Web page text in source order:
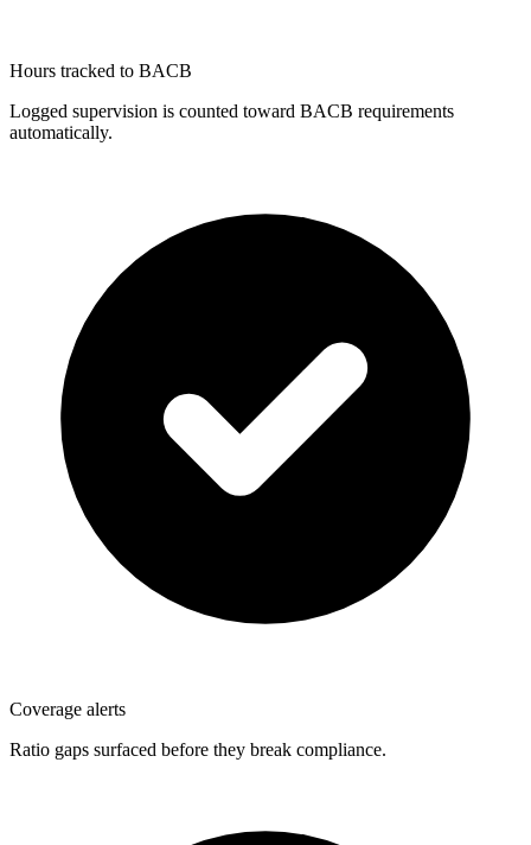
Hours tracked to BACB
Logged supervision is counted toward BACB requirements
automatically.
Coverage alerts
Ratio gaps surfaced before they break compliance.